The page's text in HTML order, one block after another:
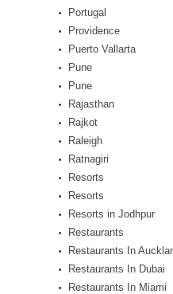
Portugal
Providence
Puerto Vallarta
Pune
Pune
Rajasthan
Rajkot
Raleigh
Ratnagiri
Resorts
Resorts
Resorts in Jodhpur
Restaurants
Restaurants In
Restaurants In Dubai
Restaurants In Miami